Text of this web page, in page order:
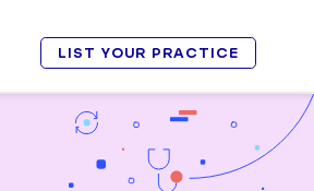
LIST YOUR PRACTICE